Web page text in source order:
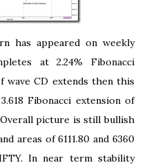
has appeared on weekly
at 2.24% Fibonacci
wave CD extends then this
Fibonacci extension of
picture is still bullish
areas of 6111.80 and 6360
In near term stability